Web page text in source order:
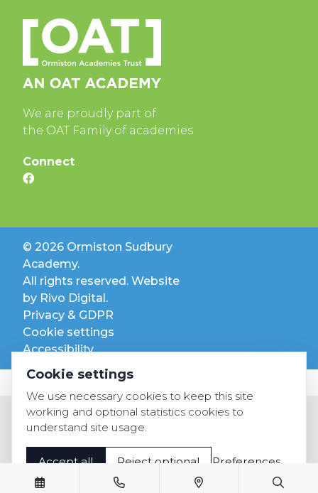
We are proudly part of
the OAT Family of academies
Connect
© 2026 Ormiston Sudbury
Academy.
All rights reserved. Website
by Rivo Digital.
Privacy & GDPR
Cookie settings
Accessibility
Cookie settings
We use necessary cookies to keep this site
working and optional statistics cookies to
understand site usage.
Accept all Reject optional Preferences